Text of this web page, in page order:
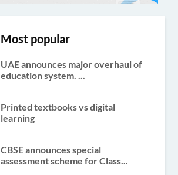
Most popular
UAE announces major overhaul of
education system. ...
Printed textbooks vs digital
learning
CBSE announces special
assessment scheme for Class...